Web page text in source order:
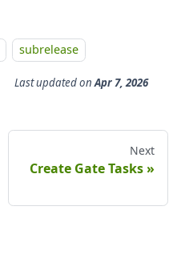
subrelease
Last updatedonApr 7, 2026
Next
Create Gate Tasks